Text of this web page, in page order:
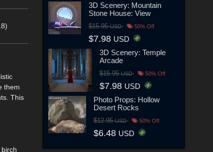
them
This
3D Scenery: Mountain
Stone House: View
$15.95USD 50% Off
$7.98 USD
3D Scenery: Temple
Arcade
$15.95USD 50% Off
$7.98 USD
Photo Props: Hollow
Desert Rocks
$12.95USD 50% Off
$6.48 USD